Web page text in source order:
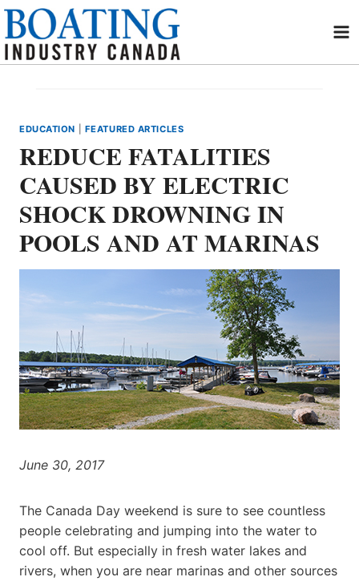
Skip
content
EDUCATION FEATURED ARTICLES
REDUCE FATALITIES
CAUSED BY ELECTRIC
SHOCK DROWNING IN
POOLS AND AT MARINAS
June 30, 2017
The Canada Day weekend is sure to see countless
people celebrating and jumping into the water to
cool off. But especially in fresh water lakes and
rivers, when you are near marinas and other sources